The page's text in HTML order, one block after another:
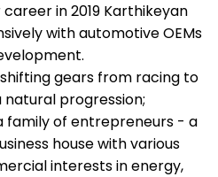
in 2019 Karthikeyan
with automotive OEMs
gears from racing to
progression;
family of entrepreneurs - a
house with various
interests in energy,